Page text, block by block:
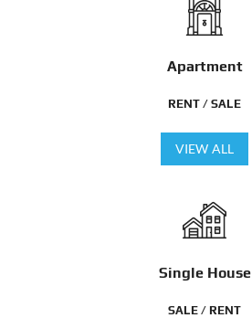
Apartment
RENT / SALE
VIEW ALL
Single House
SALE / RENT